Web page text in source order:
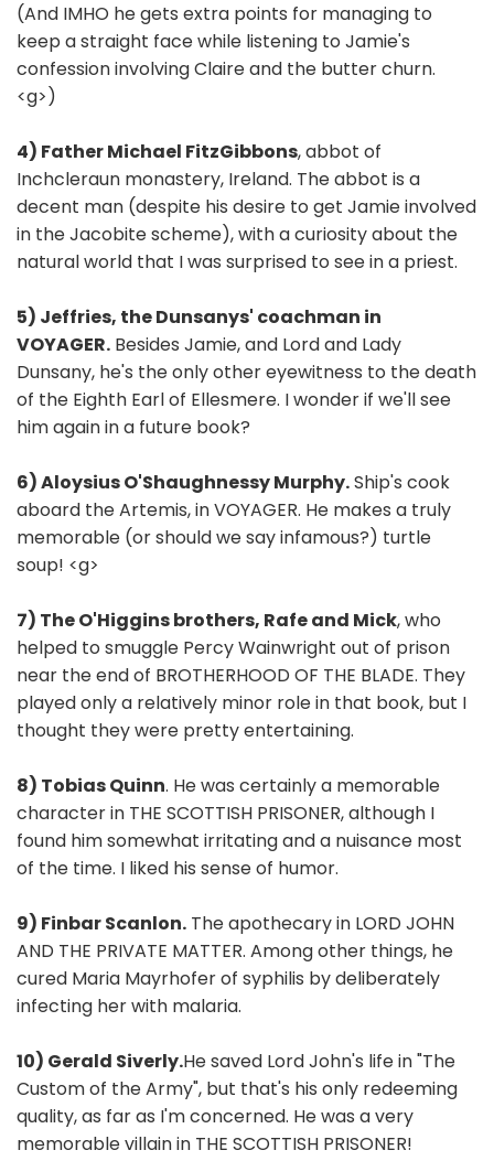
(And IMHO he gets extra points for managing to
keep a straight face while listening to Jamie's
confession involving Claire and the butter churn.
<g>)
4) Father Michael FitzGibbons, abbot of
Inchcleraun monastery, Ireland. The abbot is a
decent man (despite his desire to get Jamie involved
in the Jacobite scheme), with a curiosity about the
natural world that I was surprised to see in a priest.
5) Jeffries, the Dunsanys' coachman in
VOYAGER. Besides Jamie, and Lord and Lady
Dunsany, he's the only other eyewitness to the death
of the Eighth Earl of Ellesmere. I wonder if we'll see
him again in a future book?
6) Aloysius O'Shaughnessy Murphy.Ship's cook
aboard the Artemis, in VOYAGER. He makes a truly
memorable (or should we say infamous?) turtle
soup! <g>
7) The O'Higgins brothers, Rafe and Mick, who
helped to smuggle Percy Wainwright out of prison
near the end of BROTHERHOOD OF THE BLADE. They
played only a relatively minor role in that book, but I
thought they were pretty entertaining.
8) Tobias Quinn. He was certainly a memorable
character in THE SCOTTISH PRISONER, although I
found him somewhat irritating and a nuisance most
of the time. I liked his sense of humor.
9) Finbar Scanlon. The apothecary in LORD JOHN
AND THE PRIVATE MATTER. Among other things, he
cured Maria Mayrhofer of syphilis by deliberately
infecting her with malaria.
10) Gerald Siverly.He saved Lord John's life in "The
Custom of the Army", but that's his only redeeming
quality, as far as I'm concerned. He was a very
memorable villain in THE SCOTTISH PRISONER!